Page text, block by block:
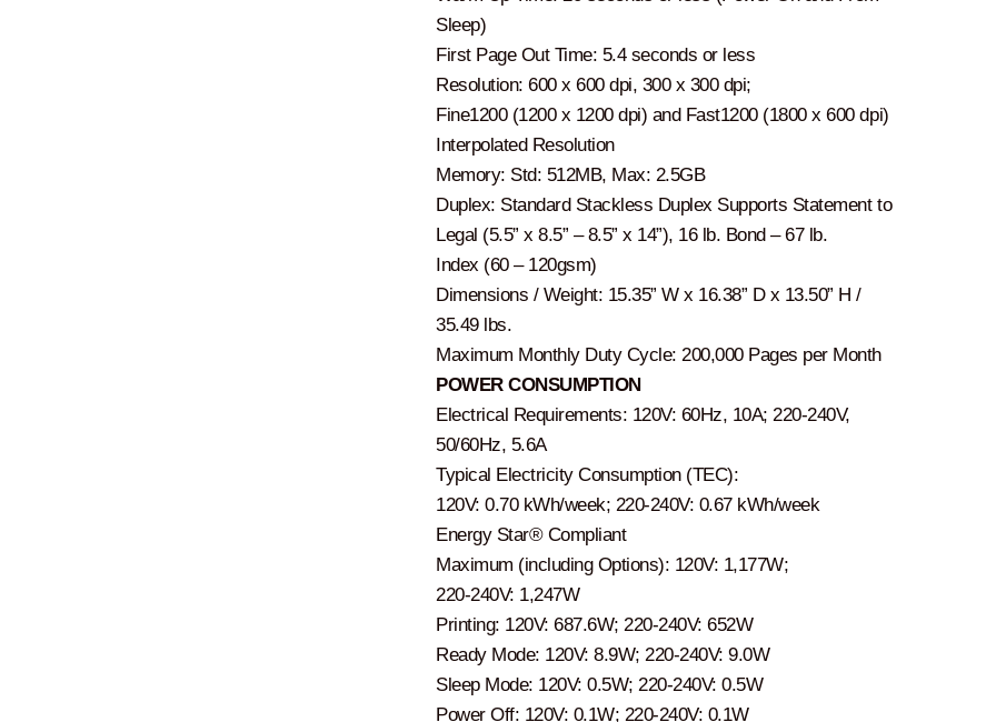
Sleep)
First Page Out Time: 5.4 seconds or less
Resolution: 600 x 600 dpi, 300 x 300 dpi;
Fine1200 (1200 x 1200 dpi) and Fast1200 (1800 x 600 dpi)
Interpolated Resolution
Memory: Std: 512MB, Max: 2.5GB
Duplex: Standard Stackless Duplex Supports Statement to
Legal (5.5” x 8.5” – 8.5” x 14”), 16 lb. Bond – 67 lb.
Index (60 – 120gsm)
Dimensions / Weight: 15.35” W x 16.38” D x 13.50” H /
35.49 lbs.
Maximum Monthly Duty Cycle: 200,000 Pages per Month
POWER CONSUMPTION
Electrical Requirements: 120V: 60Hz, 10A; 220-240V,
50/60Hz, 5.6A
Typical Electricity Consumption (TEC):
120V: 0.70 kWh/week; 220-240V: 0.67 kWh/week
Energy Star® Compliant
Maximum (including Options): 120V: 1,177W;
220-240V: 1,247W
Printing: 120V: 687.6W; 220-240V: 652W
Ready Mode: 120V: 8.9W; 220-240V: 9.0W
Sleep Mode: 120V: 0.5W; 220-240V: 0.5W
Power Off: 120V: 0.1W; 220-240V: 0.1W